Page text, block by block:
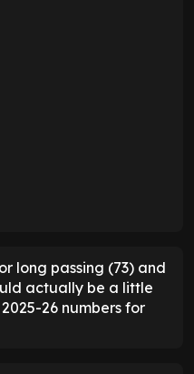
long passing (73) and
actually be a little
26 numbers for